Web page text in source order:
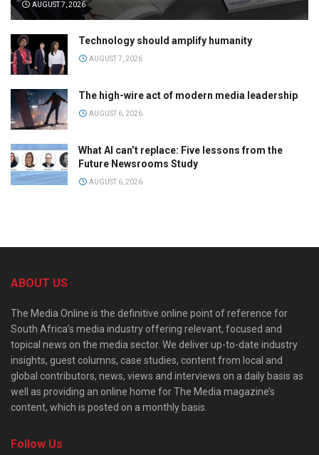
AUGUST 7, 2026
Technology should amplify humanity
AUGUST 7, 2026
The high-wire act of modern media leadership
AUGUST 6, 2026
What AI can’t replace: Five lessons from the
Future Newsrooms Study
AUGUST 6, 2026
ABOUT US
The Media Online is the definitive online point of reference for
South Africa’s media industry offering relevant, focused and
topical news on the media sector. We deliver up-to-date industry
insights, guest columns, case studies, content from local and
global contributors, news, views and interviews on a daily basis as
well as providing an online home for The Media magazine’s
content, which is posted on a monthly basis.
Follow Us